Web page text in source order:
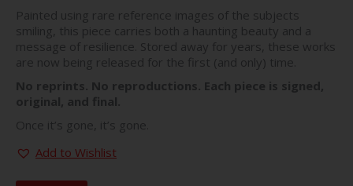
Painted using rare reference images of the subjects
smiling, this piece carries both a haunting beauty and a
message of resilience. Stored away for years, these works
are now being released for the first (and only) time.
No reprints. No reproductions. Each piece is signed,
original, and final.
Once it’s gone, it’s gone.
Add to Wishlist